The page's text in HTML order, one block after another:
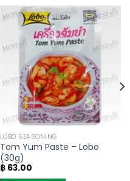
LOBO SEASONING
Tom Yum Paste – Lobo
(30g)
฿63.00